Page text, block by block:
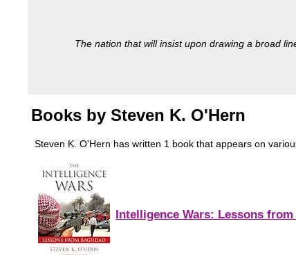
The nation that will insist upon drawing a broad
Books by Steven K. O'Hern
Steven K. O'Hern has written 1 book that appears on
Intelligence Wars: Lessons from